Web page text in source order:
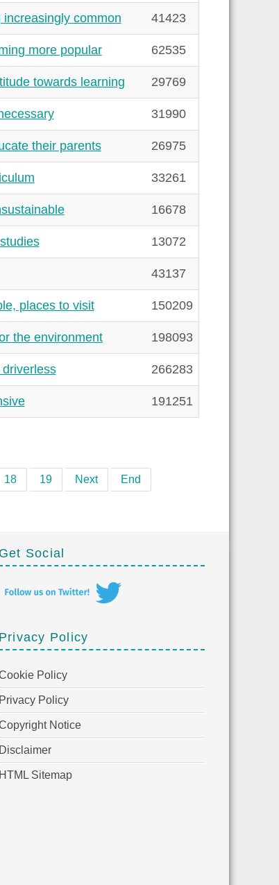
common 41423
more popular 62535
towards learning 29769
31990
their parents 26975
33261
16678
13072
43137
places to visit 150209
the environment 198093
266283
191251
18 19 Next End
Get Social
Privacy Policy
Policy
Privacy Policy
Notice
Disclaimer
HTML Sitemap